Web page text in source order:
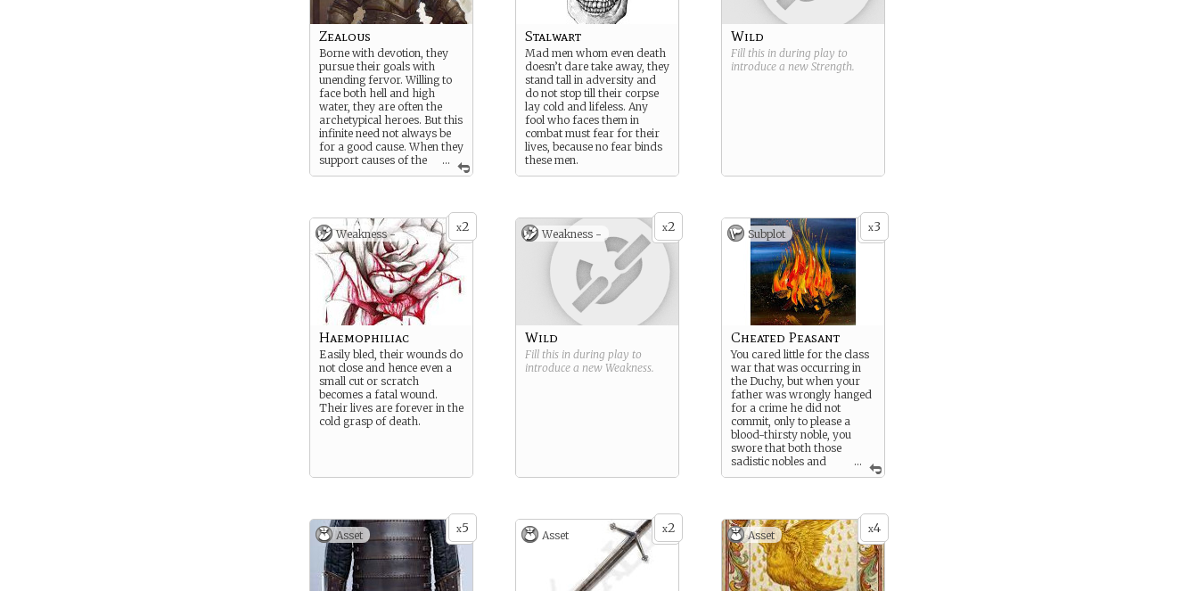
...
Zealous
Borne with devotion, they
pursue their goals with
unending fervor. Willing to
face both hell and high
water, they are often the
archetypical heroes. But this
infinite need not always be
for a good cause. When they
support causes of the
light, they serve as the
they are the most cursed of
devils.
Stalwart
Mad men whom even death
doesn’t dare take away, they
stand tall in adversity and
do not stop till their corpse
lay cold and lifeless. Any
fool who faces them in
combat must fear for their
lives, because no fear binds
these men.
Wild
Fill this in during play to
introduce a new Strength.
x2
Weakness -
Haemophiliac
Easily bled, their wounds do
not close and hence even a
small cut or scratch
becomes a fatal wound.
Their lives are forever in the
cold grasp of death.
x2
Weakness -
Wild
Fill this in during play to
introduce a new Weakness.
x3
Subplot
...
Cheated Peasant
You cared little for the class
war that was occurring in
the Duchy, but when your
father was wrongly hanged
for a crime he did not
commit, only to please a
blood-thirsty noble, you
swore that both those
sadistic nobles and
those shallow
x5
Asset x2
Asset x4
Asset